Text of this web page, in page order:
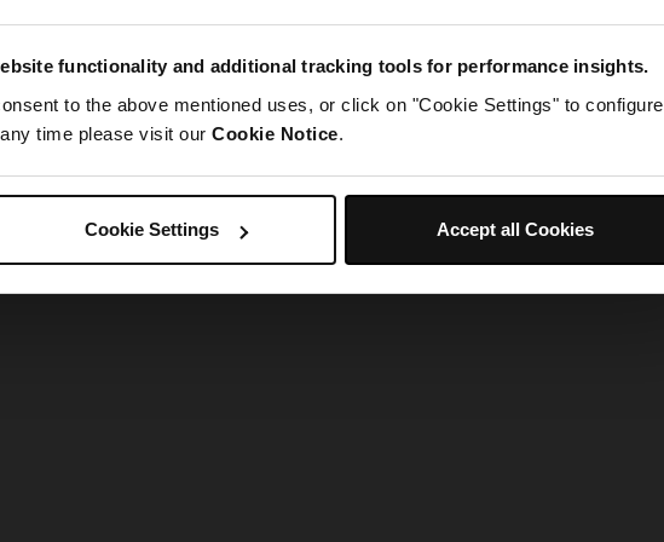
functionality and additional tracking tools for performance insights.
to the above mentioned uses, or click on "Cookie Settings" to configure
time please visit our Cookie Notice.
Cookie Settings Accept all Cookies
Please try refreshing the app
Refresh